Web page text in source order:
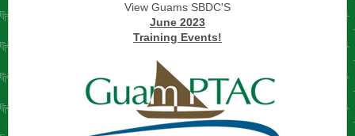
View Guams SBDC'S
June 2023
Training Events!